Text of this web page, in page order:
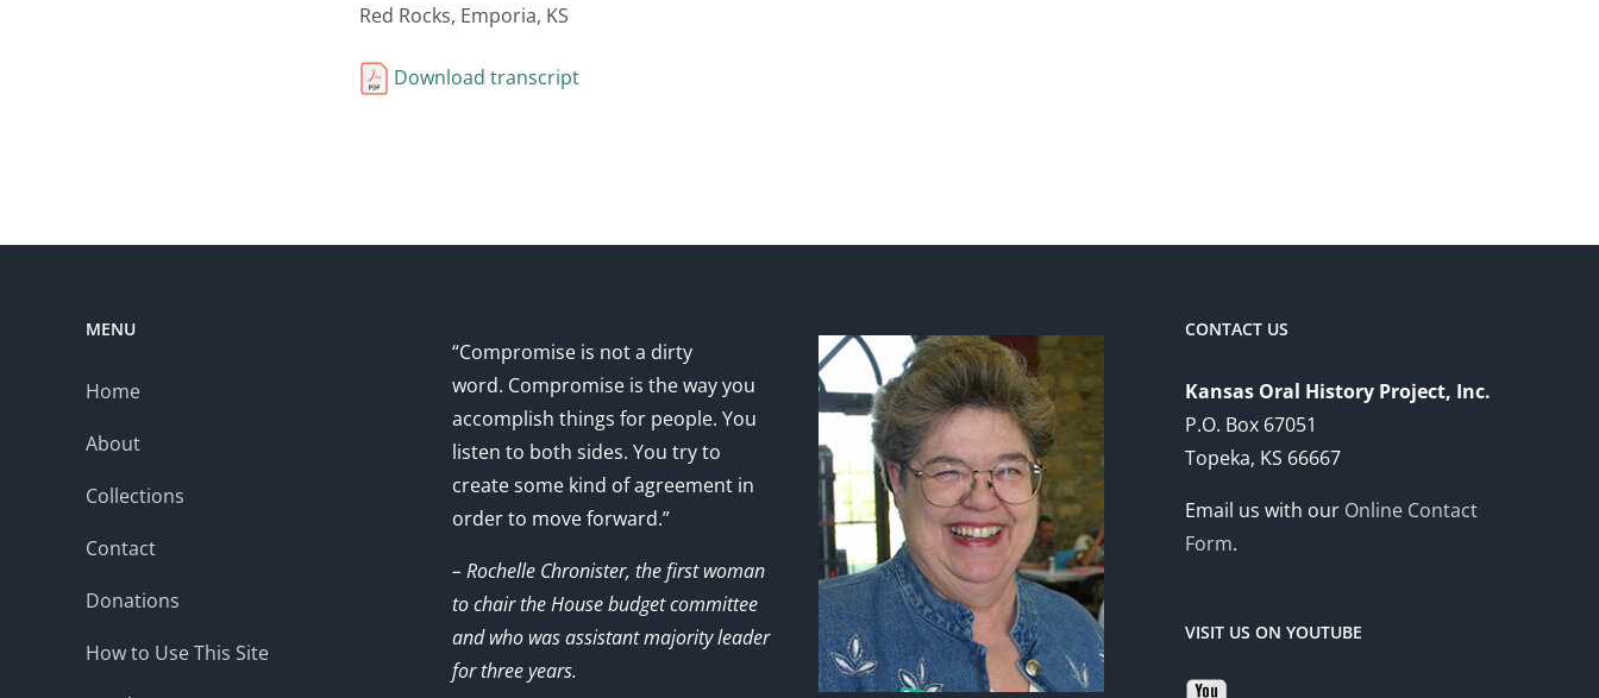
Red Rocks, Emporia, KS
Download transcript
MENU
Home
About
Collections
Contact
Donations
How to Use This Site
“Compromise is not a dirty
word. Compromise is the way you
accomplish things for people. You
listen to both sides. You try to
create some kind of agreement in
order to move forward.”
– Rochelle Chronister, the first woman
to chair the House budget committee
and who was assistant majority leader
for three years.
CONTACT US
Kansas Oral History Project, Inc.
P.O. Box 67051
Topeka, KS 66667
Email us with our Online Contact
Form.
VISIT US ON YOUTUBE